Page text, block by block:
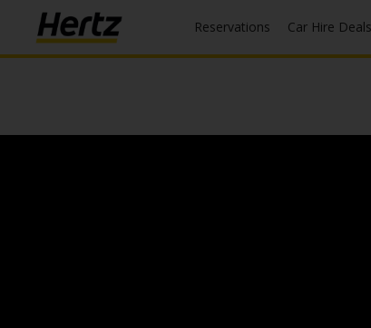
Reservations Car Hire Deals